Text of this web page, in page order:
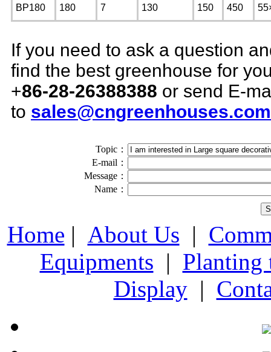
BP180
180 7 130 150 450
If you need to ask a question
find the best greenhouse for
+86-28-26388388 or send E-
to sales@cngreenhouses.com
Topic：
E-mail：
Message：
Name：
Home | About Us |
Equipments | Planting
Display|